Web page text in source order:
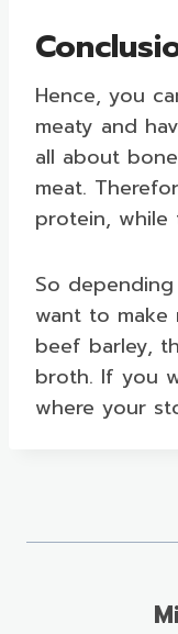
Hence, you
meaty and
all about
meat.
protein, while
So
want to
beef barley,
broth. If you
where your